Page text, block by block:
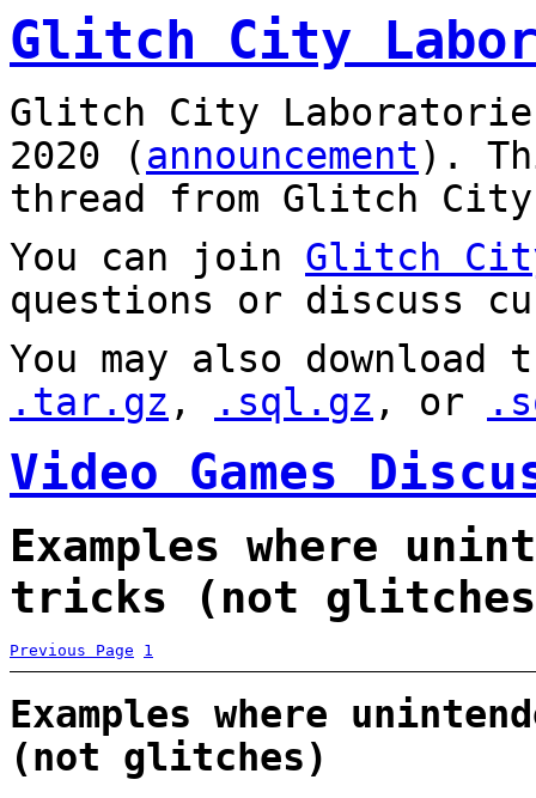
Glitch City
Glitch City
2020 (announcement).
thread from Glitch City
You can join Glitch
questions or discuss
You may also
.tar.gz , .sql.gz , or
Video Games
Examples where
tricks (not
Previous Page 1
Examples where
(not glitches)